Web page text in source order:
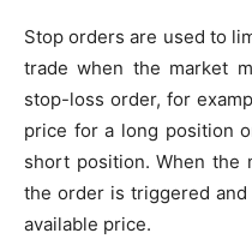
Stop orders are used to
trade when the market
stop-loss order, for
price for a long position
short position. When the
the order is triggered
available price.